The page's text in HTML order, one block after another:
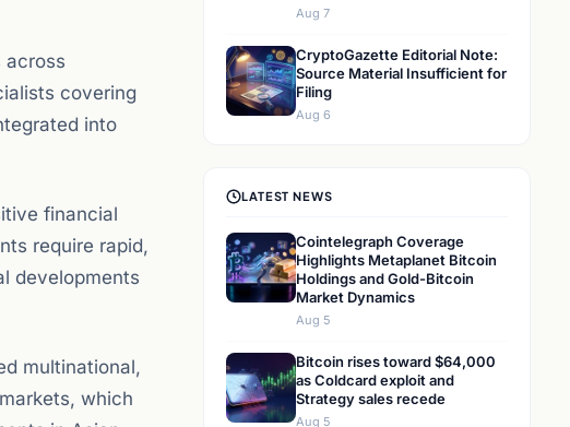
across
covering
into
financial
require rapid,
developments
multinational,
which
Aug 7
CryptoGazette Editorial Note:
Source Material Insufficient for
Filing
Aug 6
LATEST NEWS
Cointelegraph Coverage
Highlights Metaplanet Bitcoin
Holdings and Gold-Bitcoin
Market Dynamics
Aug 5
Bitcoin rises toward $64,000
as Coldcard exploit and
Strategy sales recede
Aug 5